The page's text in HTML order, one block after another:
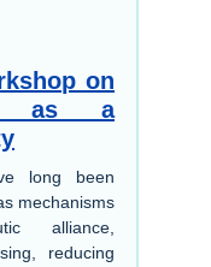
on
as a
long been
mechanisms
alliance,
reducing